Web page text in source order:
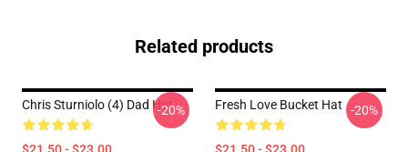
Related products
Chris Sturniolo (4) Dad Hat-20% Fresh Love Bucket Hat -20%